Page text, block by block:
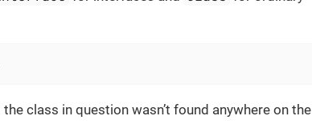
class in question wasn’t found anywhere on the